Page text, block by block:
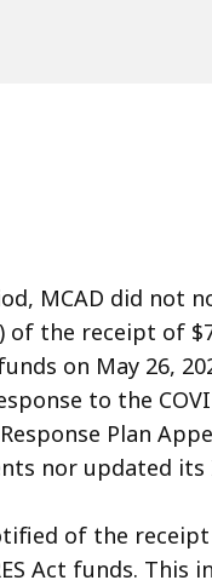
MCAD did not
of the receipt of
funds on May 26,
to the
Response Plan
nor updated its
of the
Act funds. This